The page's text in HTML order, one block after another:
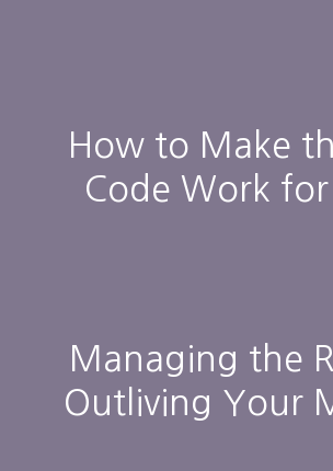
How to Make
Code Work
Managing the
Outliving Your